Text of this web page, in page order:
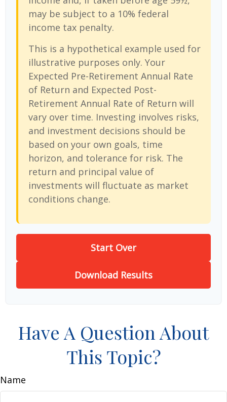
may be subject to a 10% federal
income tax penalty.
This is a hypothetical example used for
illustrative purposes only. Your
Expected Pre-Retirement Annual Rate
of Return and Expected Post-
Retirement Annual Rate of Return will
vary over time. Investing involves risks,
and investment decisions should be
based on your own goals, time
horizon, and tolerance for risk. The
return and principal value of
investments will fluctuate as market
conditions change.
Start Over
Download Results
Have A Question About
This Topic?
Name